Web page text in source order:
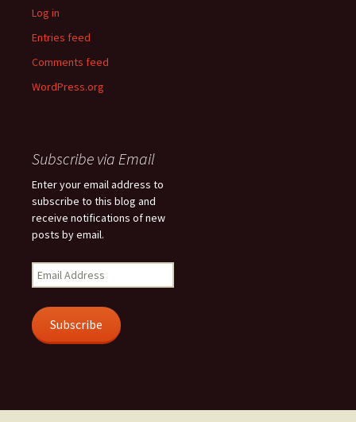
Log in
Entries feed
Comments feed
WordPress.org
Subscribe via Email
Enter your email address to
subscribe to this blog and
receive notifications of new
posts by email.
Email
Address
Subscribe